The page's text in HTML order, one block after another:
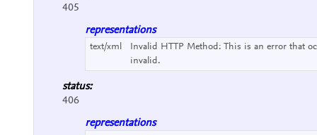
405
representations
text/xml Invalid HTTP Method: This is an error that
invalid.
status:
406
representations